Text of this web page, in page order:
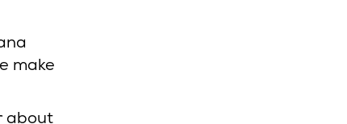
make
about